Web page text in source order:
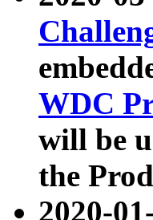
WDC
will be
the
2020-